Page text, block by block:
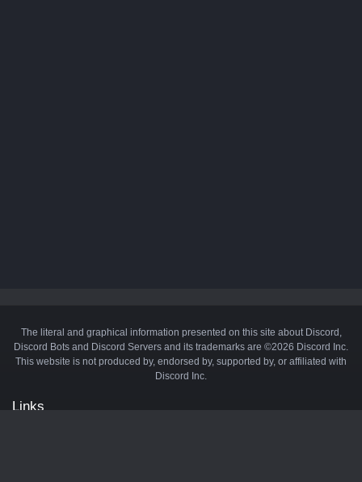
The literal and graphical information presented on this site about Discord,
Discord Bots and Discord Servers and its trademarks are ©2026 Discord Inc.
This website is not produced by, endorsed by, supported by, or affiliated with
Discord Inc.
Links